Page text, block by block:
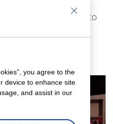
nutritionist Mindy
The Café talking to
and the protein
you agree to the
device to enhance site
and assist in our